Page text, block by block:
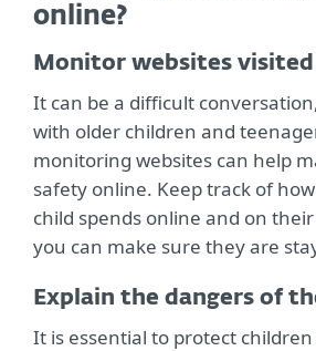
online?
Monitor websites visited
It can be a difficult
with older children and
monitoring websites can help
safety online. Keep track of
child spends online and on
you can make sure they are
Explain the dangers of
It is essential to protect